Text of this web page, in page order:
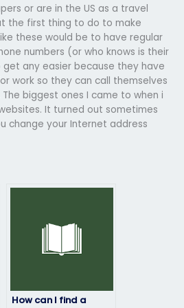
or are in the US as a travel
the first thing to do to make
these would be to have regular
numbers (or who knows is their
get any easier because they have
work so they can call themselves
biggest ones I came to when i
It turned out sometimes
change your Internet address
How can I find a